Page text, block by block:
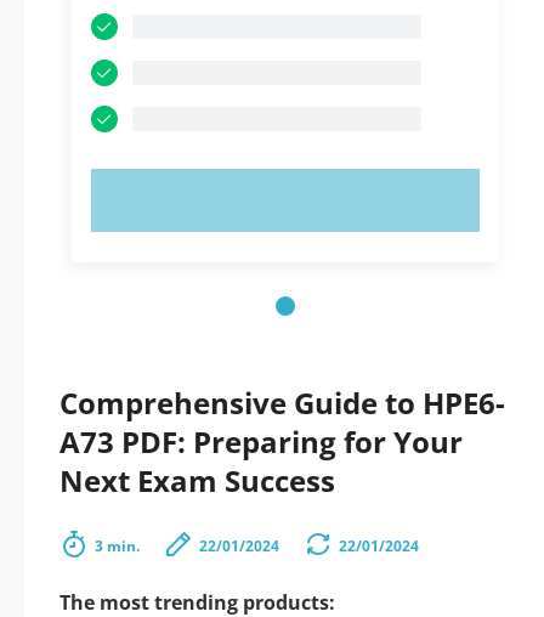
Comprehensive Guide to HPE6-
A73 PDF: Preparing for Your
Next Exam Success
3 min. 22/01/2024 22/01/2024
The most trending products: